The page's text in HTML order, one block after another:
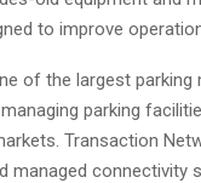
to improve
of the largest
parking
Transaction
managed connectivity